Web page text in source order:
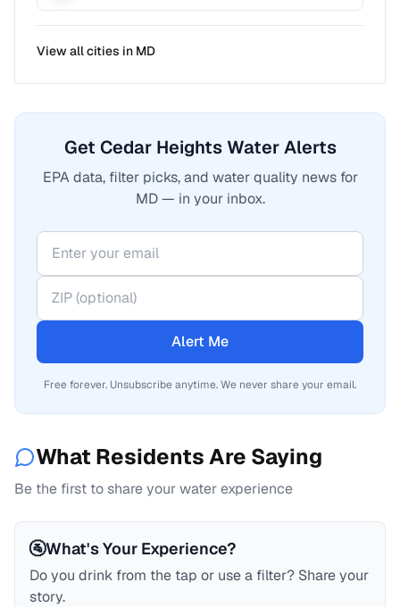
View all cities in MD
Get Cedar Heights Water Alerts
EPA data, filter picks, and water quality news for
MD — in your inbox.
Alert Me
Free forever. Unsubscribe anytime. We never share your email.
What Residents Are Saying
Be the first to share your water experience
🚰What's Your Experience?
Do you drink from the tap or use a filter? Share your
story.